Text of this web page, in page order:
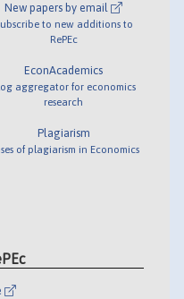
New papers by email
to new additions to
RePEc
EconAcademics
aggregator for economics
research
Plagiarism
of plagiarism in Economics